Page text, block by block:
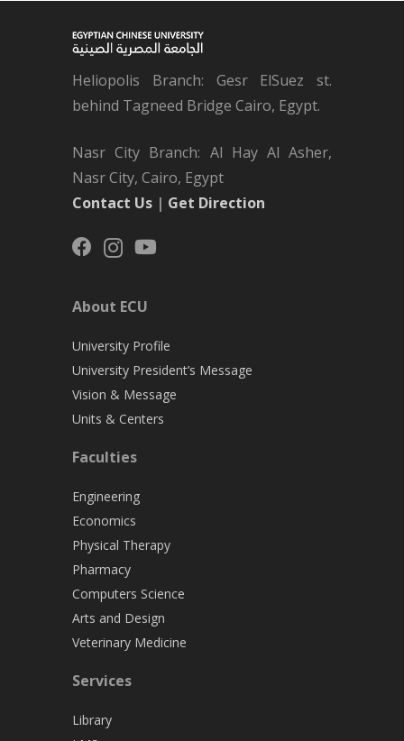
Heliopolis Branch: Gesr ElSuez st.
behind Tagneed Bridge Cairo, Egypt.
Nasr City Branch: Al Hay Al Asher,
Nasr City, Cairo, Egypt
Contact Us | Get Direction
About ECU
University Profile
University President’s Message
Vision & Message
Units & Centers
Faculties
Engineering
Economics
Physical Therapy
Pharmacy
Computers Science
Arts and Design
Veterinary Medicine
Services
Library